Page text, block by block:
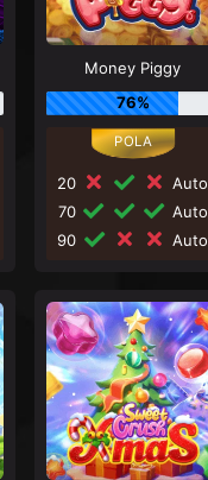
Money Piggy
76%
20
Auto
70
Auto
90
Auto